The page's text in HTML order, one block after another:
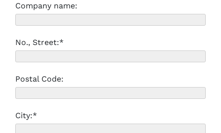
Company name:
No., Street:*
Postal Code:
City:*